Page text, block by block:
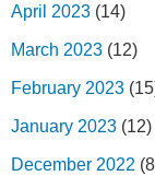
April 2023 (14)
March 2023 (12)
February 2023
January 2023 (12)
December 2022